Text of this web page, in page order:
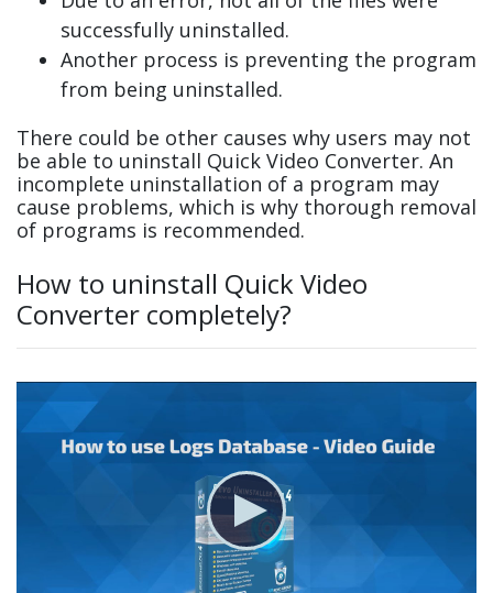
successfully uninstalled.
Another process is preventing the program
from being uninstalled.
There could be other causes why users may not
be able to uninstall Quick Video Converter. An
incomplete uninstallation of a program may
cause problems, which is why thorough removal
of programs is recommended.
How to uninstall Quick Video
Converter completely?